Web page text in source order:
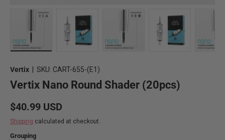
Vertix SKU: CART-655-(E1)
Vertix Nano Round Shader (20pcs)
Regular price
$40.99 USD
Shipping calculated at checkout.
Grouping